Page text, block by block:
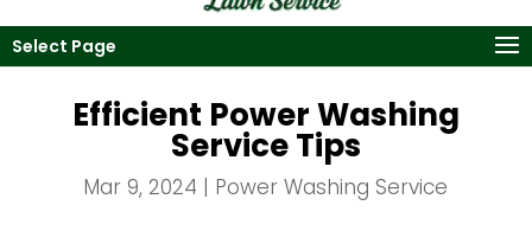
Select Page
Efficient Power Washing
Service Tips
Mar 9, 2024 | Power Washing Service